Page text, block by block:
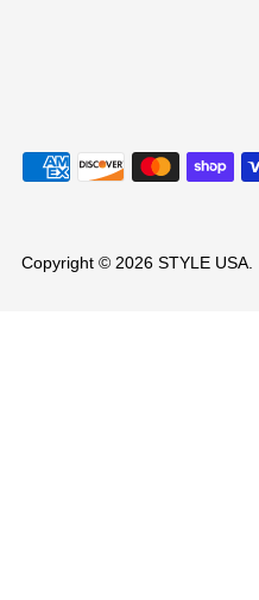
Copyright © 2026 STYLE USA.